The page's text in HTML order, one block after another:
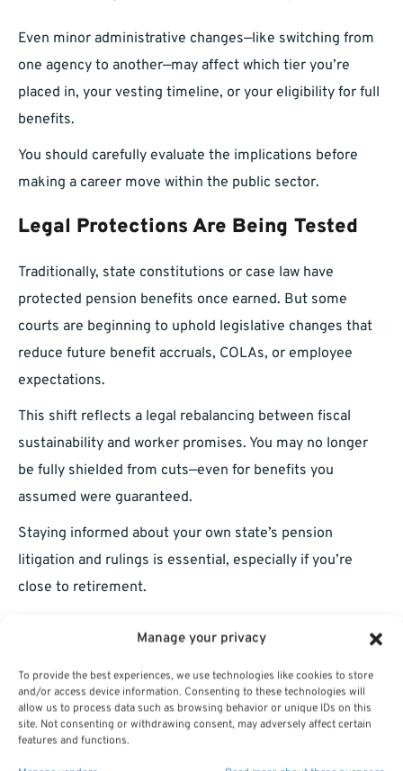
Manage your privacy
To provide the best experiences, we use technologies like cookies to store
and/or access device information. Consenting to these technologies will
allow us to process data such as browsing behavior or unique IDs on this
site. Not consenting or withdrawing consent, may adversely affect certain
features and functions.
Even minor administrative changes—like switching from
one agency to another—may affect which tier you’re
placed in, your vesting timeline, or your eligibility for full
benefits.
You should carefully evaluate the implications before
making a career move within the public sector.
Legal Protections Are Being Tested
Traditionally, state constitutions or case law have
protected pension benefits once earned. But some
courts are beginning to uphold legislative changes that
reduce future benefit accruals, COLAs, or employee
expectations.
This shift reflects a legal rebalancing between fiscal
sustainability and worker promises. You may no longer
be fully shielded from cuts—even for benefits you
assumed were guaranteed.
Staying informed about your own state’s pension
litigation and rulings is essential, especially if you’re
close to retirement.
What You Can Do Now to Prepare
In this changing landscape, taking a passive approach to
your pension could be risky. Here are a few steps you
should consider in 2025: